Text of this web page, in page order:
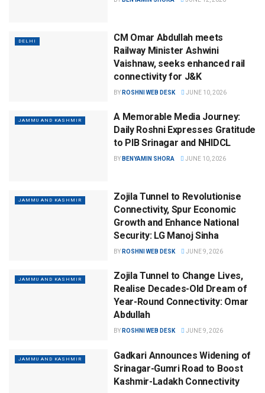
DELHI
CM Omar Abdullah meets
Railway Minister Ashwini
Vaishnaw, seeks enhanced rail
connectivity for J&K
BY ROSHNI WEB DESK JUNE 10, 2026
JAMMU AND KASHMIR
A Memorable Media Journey:
Daily Roshni Expresses Gratitude
to PIB Srinagar and NHIDCL
BY BENYAMIN SHORA JUNE 10, 2026
JAMMU AND KASHMIR
Zojila Tunnel to Revolutionise
Connectivity, Spur Economic
Growth and Enhance National
Security: LG Manoj Sinha
BY ROSHNI WEB DESK JUNE 9, 2026
JAMMU AND KASHMIR
Zojila Tunnel to Change Lives,
Realise Decades-Old Dream of
Year-Round Connectivity: Omar
Abdullah
BY ROSHNI WEB DESK JUNE 9, 2026
JAMMU AND KASHMIR
Gadkari Announces Widening of
Srinagar-Gumri Road to Boost
Kashmir-Ladakh Connectivity